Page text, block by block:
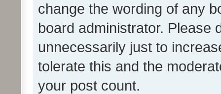
change the wording of any
board administrator. Please
unnecessarily just to
tolerate this and the
your post count.